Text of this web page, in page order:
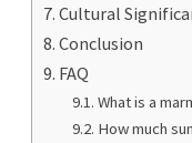
Cultural
Conclusion
FAQ
What is a
How much